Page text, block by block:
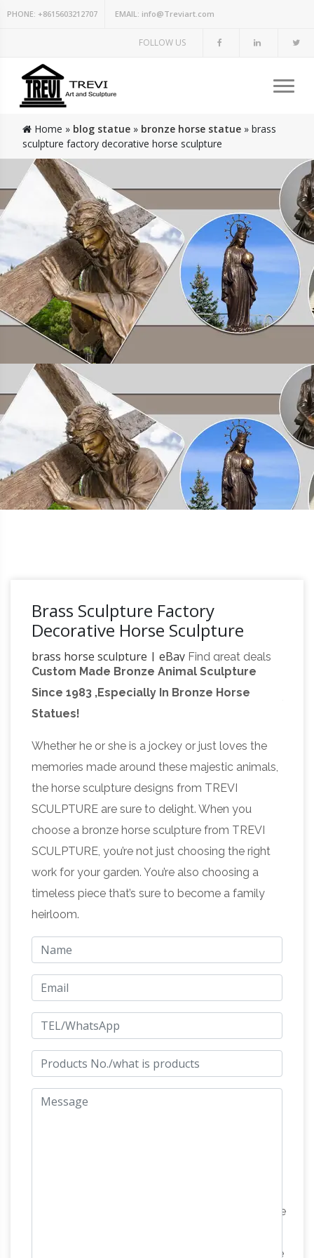
PHONE: +8615603212707 EMAIL: info@Treviart.com
FOLLOW US
Home » blog statue » bronze horse statue » brass
sculpture factory decorative horse sculpture
Brass Sculpture Factory
Decorative Horse Sculpture
brass horse sculpture | eBay Find great deals
on eBay for brass horse sculpture. Shop with
confidence. Brass Horse Sculpture, Brass Horse
Sculpture … – Alibaba
Wholesale Various High Quality Brass Horse
Sculpture Products from Global Brass Horse
Sculpture Suppliers and Brass Horse Sculpture
Factory,Importer,Exporter at Alibaba.com. Brass
Horse Statue | eBay Find great deals on eBay
for Brass Horse Statue in … Vintage Brass Horse
Statue Solid Brass Figurine Equestrian Decor …
About Brass Horse Statues. Brass Animal
Sculpture, Brass Animal Sculpture … – Alibaba
wide variety of brass animal sculpture options
are … Guangzhou Baiyun Xinrong Arts And Crafts
Factory. … Solid Brass Cart | Horse Decorative
Cart Sculpture …Amazon.com: race horse statue
… this decorative horse statues figurines … Real
Bronze Statues Sculptures … elegant horse …
Delicate Sculpture Riding a Horse Race
statue Chinese Feng Shui Brass the fly on horse
Antique~Vintage~Brass~Bronze~Horse~Sculpture
horse … Vintage Mid Century Brass Horse Figurine
Custom Made Bronze Animal Sculpture
Since 1983 ,Especially In Bronze Horse
Statues!
Whether he or she is a jockey or just loves the
memories made around these majestic animals,
the horse sculpture designs from TREVI
SCULPTURE are sure to delight. When you
choose a bronze horse sculpture from TREVI
SCULPTURE, you’re not just choosing the right
work for your garden. You’re also choosing a
timeless piece that’s sure to become a family
heirloom.